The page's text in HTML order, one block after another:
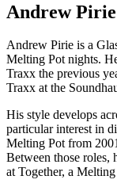
Andrew Pirie
Andrew Pirie is a
Melting Pot nights.
Traxx the previous
Traxx at the
His style develops
particular interest in
Melting Pot from
Between those roles,
at Together, a